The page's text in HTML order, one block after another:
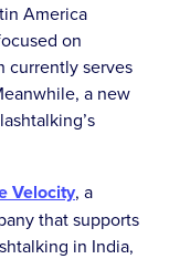
America
on
currently serves
a new
Velocity, a
that supports
in India,